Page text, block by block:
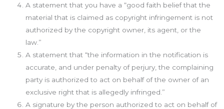
A statement that you have a “good faith belief that the
material that is claimed as copyright infringement is not
authorized by the copyright owner, its agent, or the
law.”
A statement that “the information in the notification is
accurate, and under penalty of perjury, the complaining
party is authorized to act on behalf of the owner of an
exclusive right that is allegedly infringed.”
A signature by the person authorized to act on behalf of